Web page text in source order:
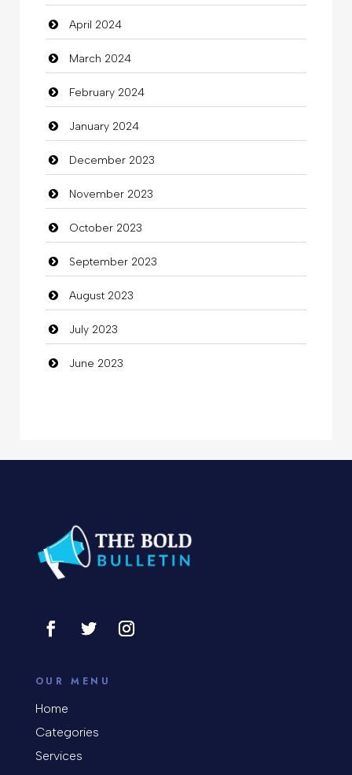
Clothing
clothing store
Cocktail
Coffee Shop
Commercial Grease
Communication and Technology
Community
Community Health
Computer
Computer and Internet
Computer Consultant
Construction and Remodeling
Consultant
Cosmetic Surgery
Cremation Service
April 2024
March 2024
February 2024
January 2024
December 2023
November 2023
October 2023
September 2023
August 2023
July 2023
June 2023
OUR MENU
Home
Categories
Services